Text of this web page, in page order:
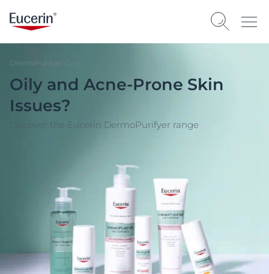
DermoPurifyer Can.
Oily and Acne-Prone Skin
Issues?
Discover the Eucerin DermoPurifyer range